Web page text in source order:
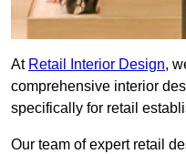
At Retail Interior Design,
comprehensive interior
specifically for retail
Our team of expert retail